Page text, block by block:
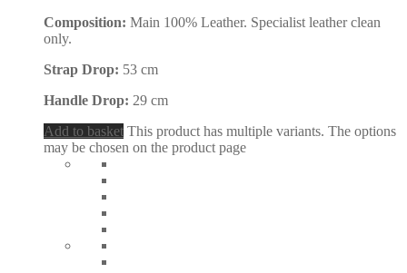
Composition: Main 100% Leather. Specialist leather clean
only.
Strap Drop: 53 cm
Handle Drop: 29 cm
Add to basket This product has multiple variants. The options
may be chosen on the product page